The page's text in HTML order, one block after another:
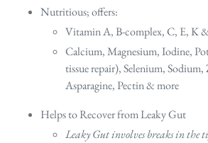
Nutritious; offers:
Vitamin A, B-complex, C, E, K
Calcium, Magnesium, Iodine,
tissue repair), Selenium,
Asparagine, Pectin & more
Helps to Recover from Leaky Gut
Leaky Gut involves breaks in the